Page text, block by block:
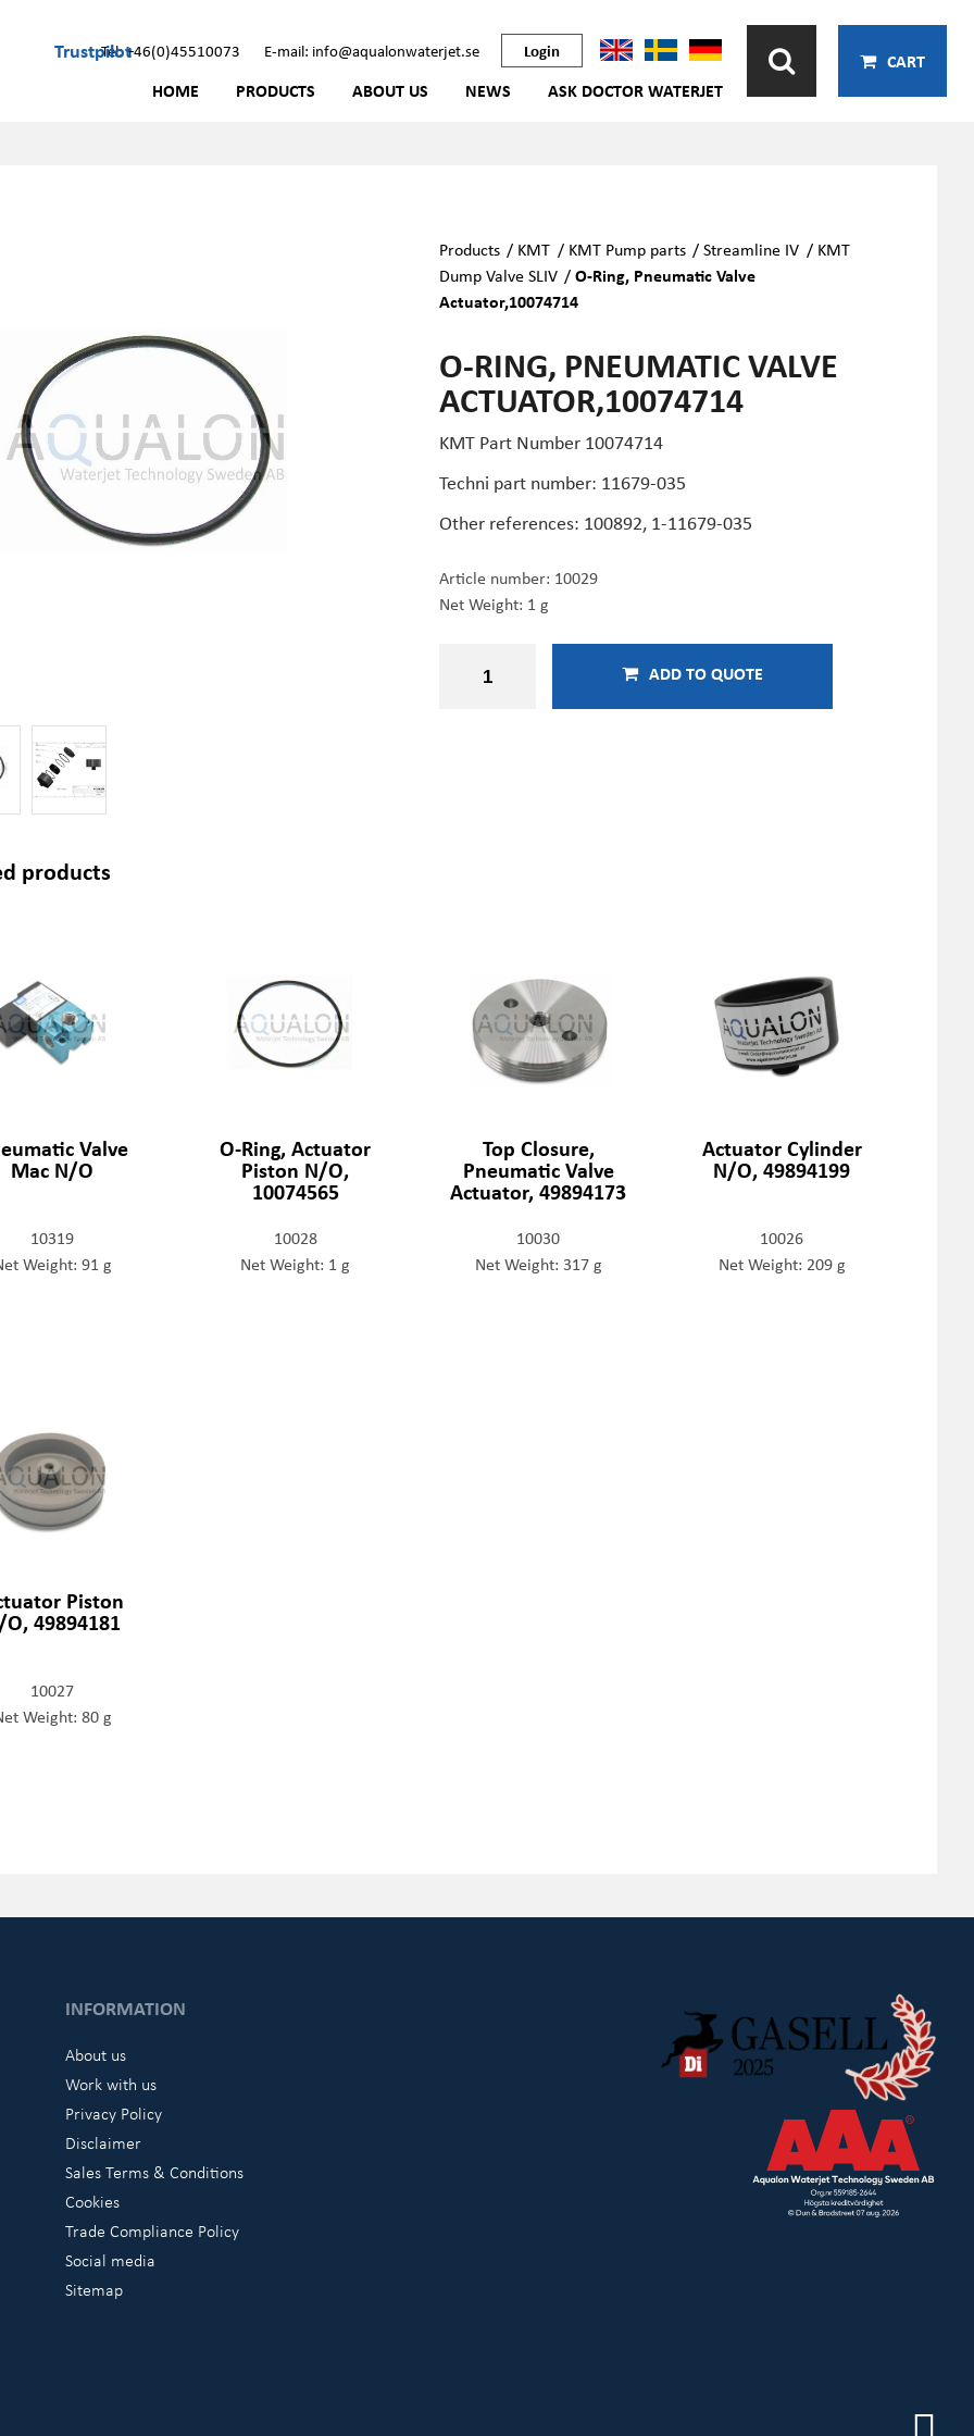
TrustpilotTel: +46(0)45510073 E-mail: info@aqualonwaterjet.se Login
HOME PRODUCTS ABOUT US NEWS ASK DOCTOR WATERJET
CART
Products / KMT / KMT Pump parts /Streamline IV / KMT
Dump Valve SLIV /O-Ring, Pneumatic Valve
Actuator,10074714
O-RING, PNEUMATIC VALVE
ACTUATOR,10074714
KMT Part Number10074714
Techni part number: 11679-035
Other references: 100892, 1-11679-035
Article number: 10029
Net Weight: 1 g
ADD TO QUOTE
products
Valve
Mac N/O
10319
Weight: 91 g
O-Ring, Actuator
Piston N/O,
10074565
10028
Net Weight: 1 g
Top Closure,
Pneumatic Valve
Actuator, 49894173
10030
Net Weight: 317 g
Actuator Cylinder
N/O, 49894199
10026
Net Weight: 209 g
Piston
49894181
10027
Weight: 80 g
INFORMATION
About us
Work with us
Privacy Policy
Disclaimer
Sales Terms & Conditions
Cookies
Trade Compliance Policy
Social media
Sitemap